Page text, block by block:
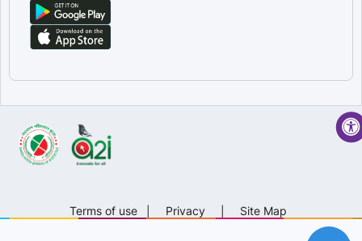
Terms of use Privacy Site Map